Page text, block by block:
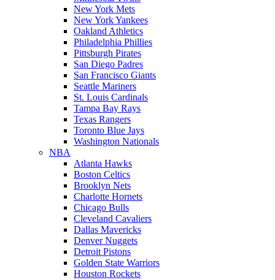
New York Mets
New York Yankees
Oakland Athletics
Philadelphia Phillies
Pittsburgh Pirates
San Diego Padres
San Francisco Giants
Seattle Mariners
St. Louis Cardinals
Tampa Bay Rays
Texas Rangers
Toronto Blue Jays
Washington Nationals
NBA
Atlanta Hawks
Boston Celtics
Brooklyn Nets
Charlotte Hornets
Chicago Bulls
Cleveland Cavaliers
Dallas Mavericks
Denver Nuggets
Detroit Pistons
Golden State Warriors
Houston Rockets